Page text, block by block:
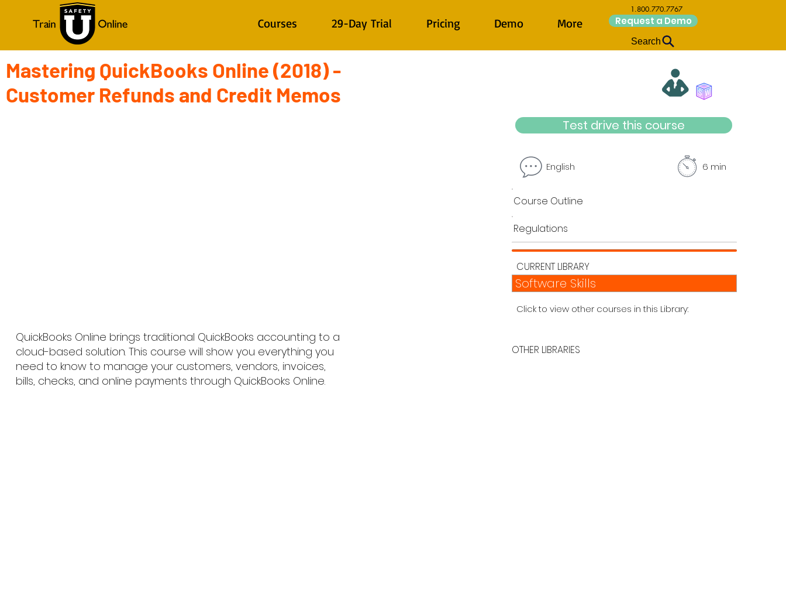
Mastering QuickBooks Online (2018) -
Customer Refunds and Credit Memos
QuickBooks Online brings traditional QuickBooks accounting to a
cloud-based solution. This course will show you everything you
need to know to manage your customers, vendors, invoices,
bills, checks, and online payments through QuickBooks Online.
Test drive this course
English 6 min
Course Outline
Regulations
CURRENT LIBRARY
Software Skills
Click to view other courses in this Library:
OTHER LIBRARIES
Courses 29-Day Trial Pricing Demo More
1.800.770.7767
Request a Demo
Search